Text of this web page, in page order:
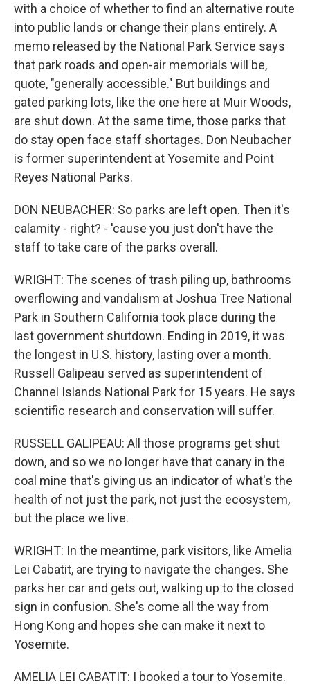
with a choice of whether to find an alternative route
into public lands or change their plans entirely. A
memo released by the National Park Service says
that park roads and open-air memorials will be,
quote, "generally accessible." But buildings and
gated parking lots, like the one here at Muir Woods,
are shut down. At the same time, those parks that
do stay open face staff shortages. Don Neubacher
is former superintendent at Yosemite and Point
Reyes National Parks.
DON NEUBACHER: So parks are left open. Then it's
calamity - right? - 'cause you just don't have the
staff to take care of the parks overall.
WRIGHT: The scenes of trash piling up, bathrooms
overflowing and vandalism at Joshua Tree National
Park in Southern California took place during the
last government shutdown. Ending in 2019, it was
the longest in U.S. history, lasting over a month.
Russell Galipeau served as superintendent of
Channel Islands National Park for 15 years. He says
scientific research and conservation will suffer.
RUSSELL GALIPEAU: All those programs get shut
down, and so we no longer have that canary in the
coal mine that's giving us an indicator of what's the
health of not just the park, not just the ecosystem,
but the place we live.
WRIGHT: In the meantime, park visitors, like Amelia
Lei Cabatit, are trying to navigate the changes. She
parks her car and gets out, walking up to the closed
sign in confusion. She's come all the way from
Hong Kong and hopes she can make it next to
Yosemite.
AMELIA LEI CABATIT: I booked a tour to Yosemite.